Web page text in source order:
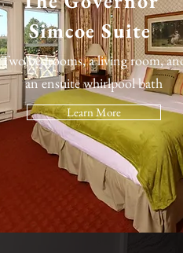
Simcoe Suite
Two bedrooms, a living room,
an ensuite whirlpool bath
Learn More